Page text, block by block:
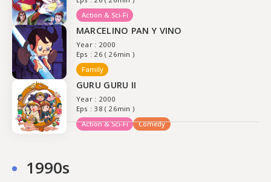
Action & Sci-Fi
MARCELINO PAN Y VINO
Year : 2000
Eps : 26 ( 26min )
Family
GURU GURU II
Year : 2000
Eps : 38 ( 26min )
Action & Sci-Fi
Comedy
1990s